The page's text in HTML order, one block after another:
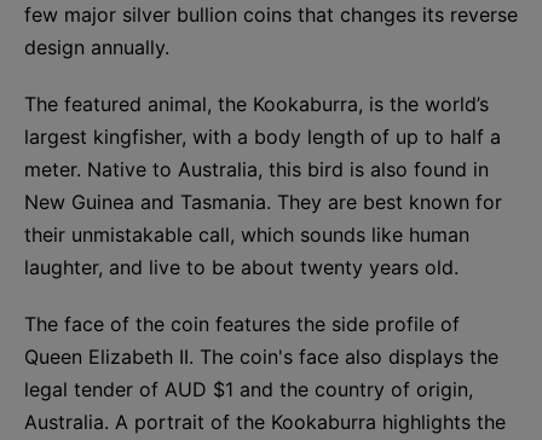
few major silver bullion coins that changes its reverse
design annually.
The featured animal, the Kookaburra, is the world’s
largest kingfisher, with a body length of up to half a
meter. Native to Australia, this bird is also found in
New Guinea and Tasmania. They are best known for
their unmistakable call, which sounds like human
laughter, and live to be about twenty years old.
The face of the coin features the side profile of
Queen Elizabeth II. The coin's face also displays the
legal tender of AUD $1 and the country of origin,
Australia. A portrait of the Kookaburra highlights the